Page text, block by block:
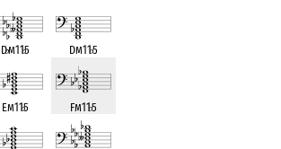
D♭m11♭5 Dm11♭5
Em11♭5 Fm11♭5